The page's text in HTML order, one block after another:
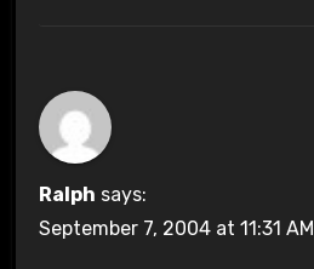
Ralph says:
September 7, 2004 at 11:31 AM